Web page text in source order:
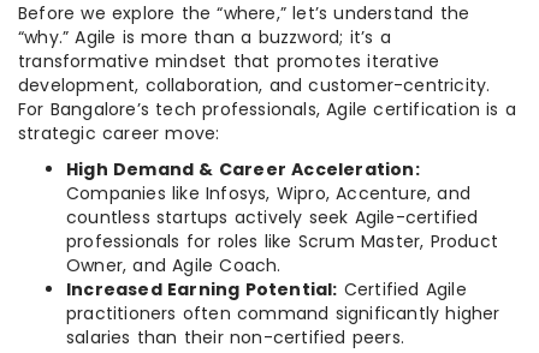
Before we explore the “where,” let’s understand the
“why.” Agile is more than a buzzword; it’s a
transformative mindset that promotes iterative
development, collaboration, and customer-centricity.
For Bangalore’s tech professionals, Agile certification is a
strategic career move:
High Demand & Career Acceleration:
Companies like Infosys, Wipro, Accenture, and
countless startups actively seek Agile-certified
professionals for roles like Scrum Master, Product
Owner, and Agile Coach.
Increased Earning Potential: Certified Agile
practitioners often command significantly higher
salaries than their non-certified peers.